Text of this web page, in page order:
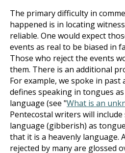
The primary difficulty in
happened is in locating
reliable. One would expect
events as real to be biased in
Those who reject the events
them. There is an additional
For example, we spoke in
defines speaking in tongues
language (see "What is an
Pentecostal writers will
language (gibberish) as
that it is a heavenly language.
rejected by many are glossed